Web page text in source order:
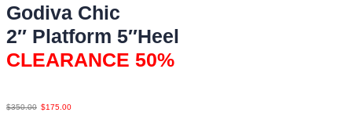
Godiva Chic
2″ Platform 5″Heel
CLEARANCE 50%
$350.00 $175.00